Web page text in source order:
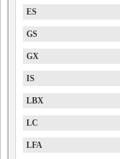
ES
GS
GX
IS
LBX
LC
LFA